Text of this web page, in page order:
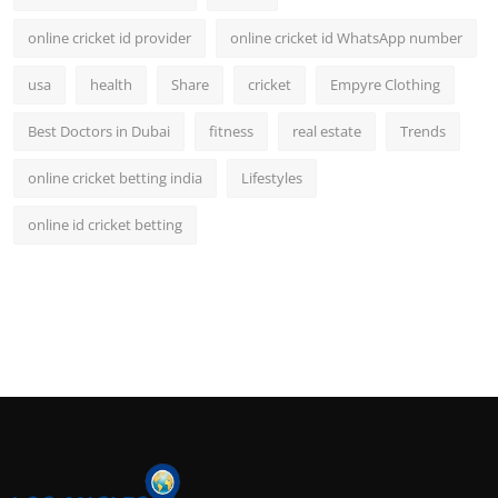
online cricket id provider online cricket id WhatsApp number
usa health Share cricket Empyre Clothing
Best Doctors in Dubai fitness real estate Trends
online cricket betting india Lifestyles
online id cricket betting